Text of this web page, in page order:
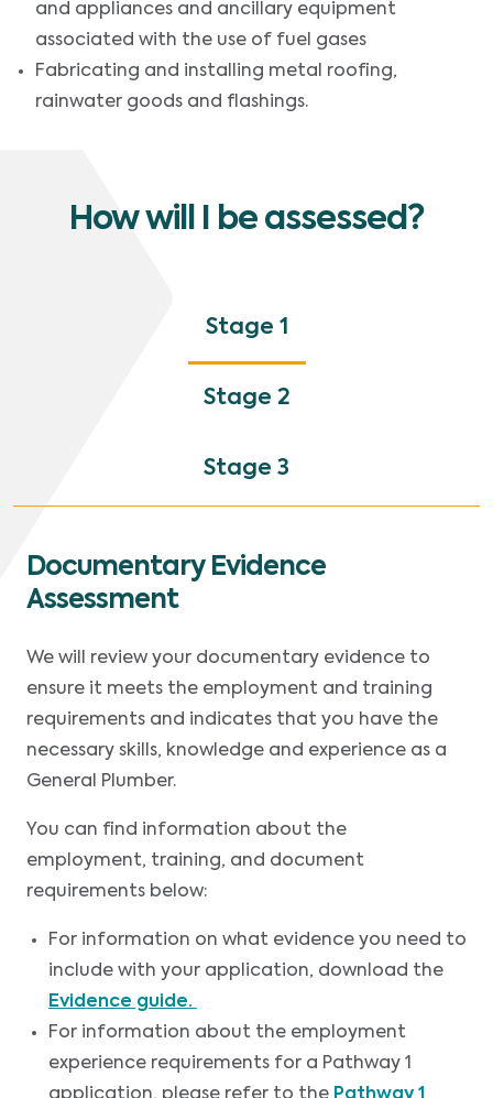
and appliances and ancillary equipment
associated with the use of fuel gases
Fabricating and installing metal roofing,
rainwater goods and flashings.
How will I be assessed?
Stage 1
Stage 2
Stage 3
Documentary Evidence
Assessment
We will review your documentary evidence to
ensure it meets the employment and training
requirements and indicates that you have the
necessary skills, knowledge and experience as a
General Plumber.
You can find information about the
employment, training, and document
requirements below:
For information on what evidence you need to
include with your application, download the
Evidence guide.
For information about the employment
experience requirements for a Pathway 1